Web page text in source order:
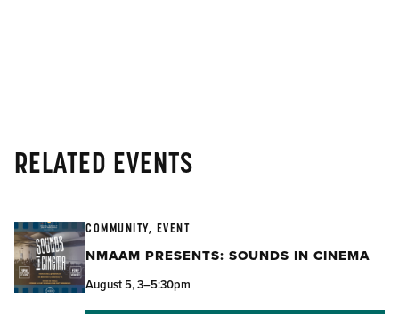
RELATED EVENTS
COMMUNITY, EVENT
NMAAM PRESENTS: SOUNDS IN CINEMA
August 5, 3–5:30pm